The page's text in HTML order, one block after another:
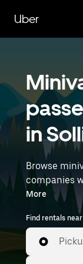
main
content
Uber
in
Browse
companies
Minivans
day, or
most. Enter your time and location details (like
Marseille
rentals near
More
Find rentals near